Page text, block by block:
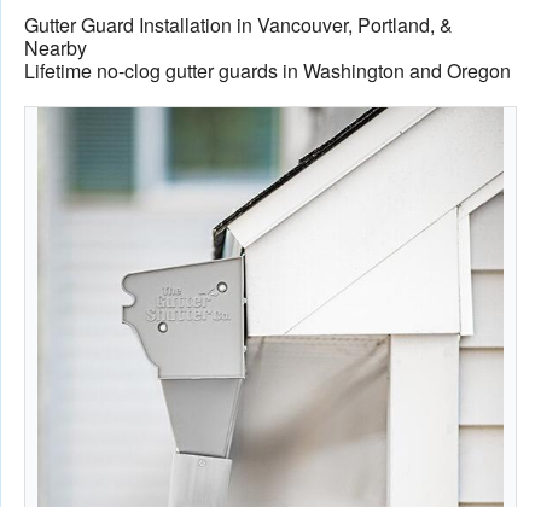
Gutter Guard Installation in Vancouver, Portland, &
Nearby
Lifetime no-clog gutter guards in Washington and Oregon